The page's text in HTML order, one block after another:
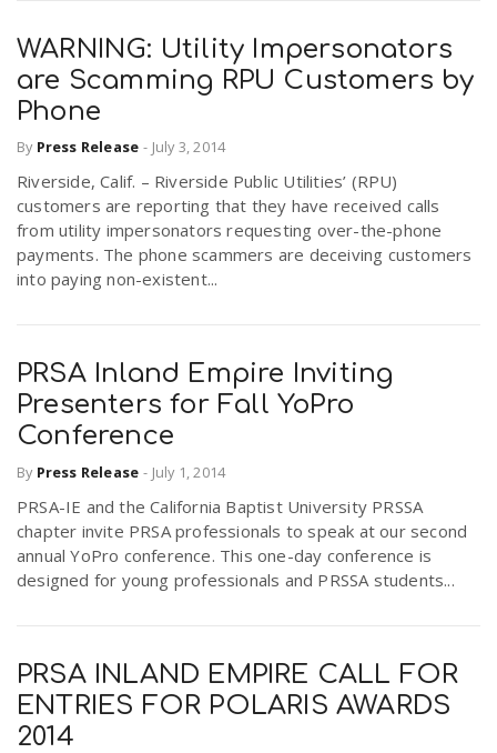
WARNING: Utility Impersonators
are Scamming RPU Customers by
Phone
By Press Release - July 3, 2014
Riverside, Calif. – Riverside Public Utilities’ (RPU)
customers are reporting that they have received calls
from utility impersonators requesting over-the-phone
payments. The phone scammers are deceiving customers
into paying non-existent...
PRSA Inland Empire Inviting
Presenters for Fall YoPro
Conference
By Press Release - July 1, 2014
PRSA-IE and the California Baptist University PRSSA
chapter invite PRSA professionals to speak at our second
annual YoPro conference. This one-day conference is
designed for young professionals and PRSSA students...
PRSA INLAND EMPIRE CALL FOR
ENTRIES FOR POLARIS AWARDS
2014